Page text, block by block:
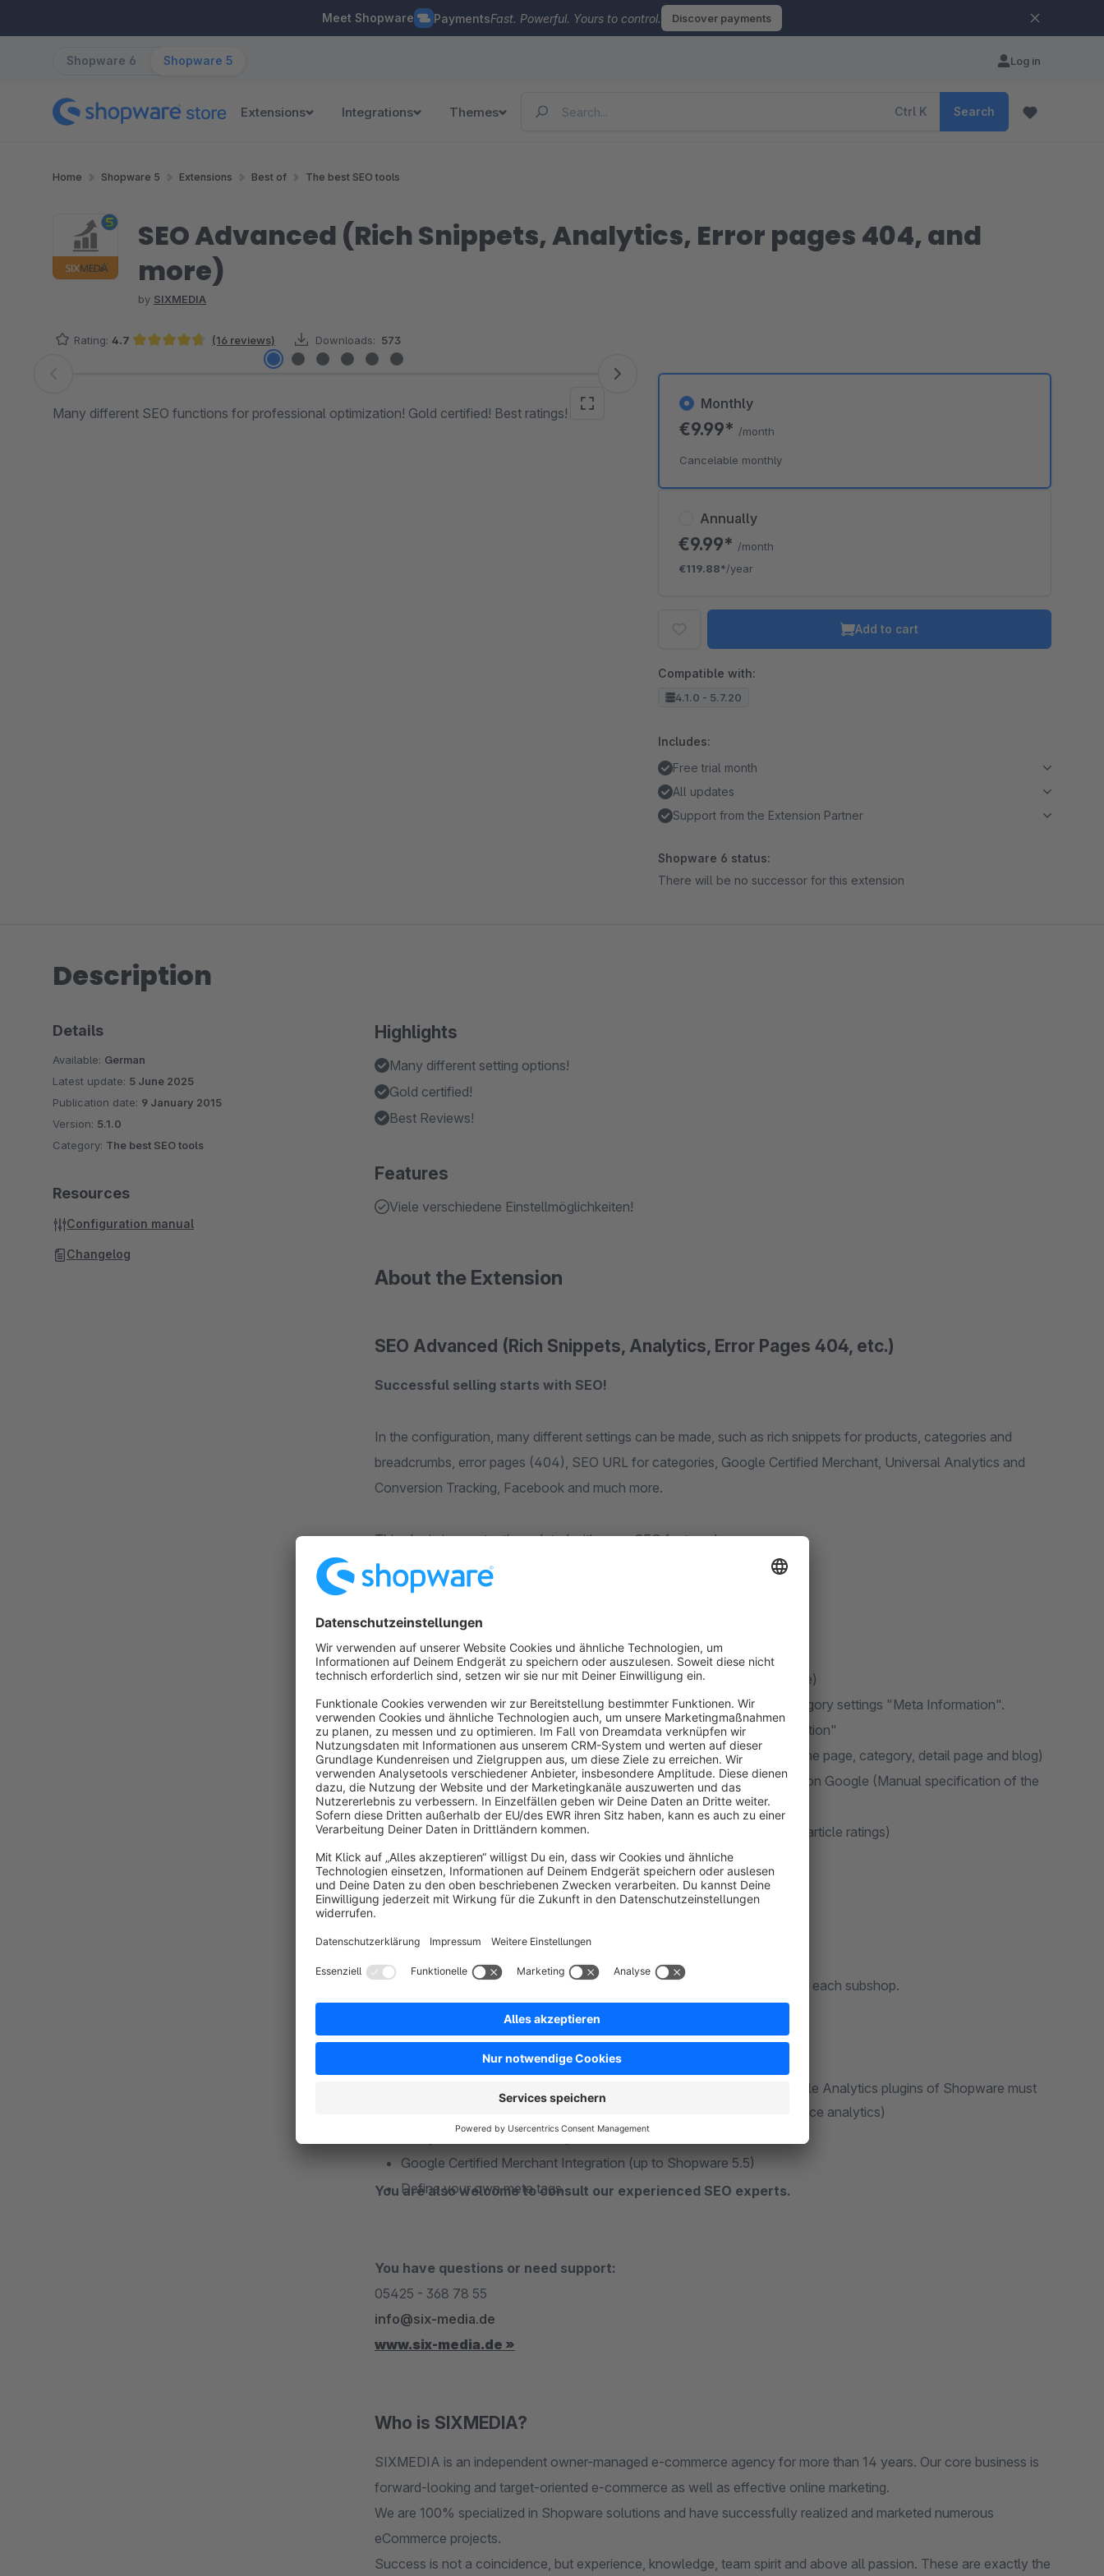
Meet Shopware PaymentsFast. Powerful. Yours to control. Discover payments
Shopware 6 Shopware 5 Log in
Extensions Integrations Themes Ctrl K Search
Home Shopware 5 Extensions Best of The best SEO tools
SEO Advanced (Rich Snippets, Analytics, Error pages 404, and
more)
by SIXMEDIA
Rating: 4.7 (16 reviews) Downloads: 573
Skip image gallery
Many different SEO functions for professional optimization! Gold certified! Best ratings!
Annually
€9.99* /month
€119.88*/year
Monthly
€9.99* /month
Cancelable monthly
Add to cart
Compatible with:
4.1.0 - 5.7.20
Includes:
Free trial month
All updates
Support from the Extension Partner
Shopware 6 status:
There will be no successor for this extension
Description
Highlights
Many different setting options!
Gold certified!
Best Reviews!
Features
Viele verschiedene Einstellmöglichkeiten!
About the Extension
SEO Advanced (Rich Snippets, Analytics, Error Pages 404, etc.)
Successful selling starts with SEO!
In the configuration, many different settings can be made, such as rich snippets for products, categories and
breadcrumbs, error pages (404), SEO URL for categories, Google Certified Merchant, Universal Analytics and
Conversion Tracking, Facebook and much more.
This plugin is constantly updated with more SEO features!
Possible configurations:
404 Not Found - error page (text adjustment via store pages possible)
Maintain meta title tag for the home page and categories via the category settings "Meta Information".
Insert SEO url for categories via the category settings "Meta Information"
Display or not display store name behind meta title (definable for home page, category, detail page and blog)
Rich Snippets "Ratings" on home page and categories - star display on Google (Manual specification of the
number & points)
Rich Snippets for articles (transfer of all relevant data incl. output of article ratings)
Rich Snippets for Breadcrumbs (output of the category structure)
RichSnippets for company data.
Meta-GEO information
Verification codes for Google
Verification codes for Alexa
Google+ Profile Author
Facebook OpenGraph company data
Facebook OpenGraph for products
Google Analytics (includes the new "Universal Analytics" e-commerce analytics)
Google Conversion Tracking
Google Certified Merchant Integration (up to Shopware 5.5)
Define your own meta tags
. Configurations can be set differently for each subshop.
For the application of Analytics as well as Conversion the standard Google Analytics plugins of Shopware must
You are also welcome to consult our experienced SEO experts.
You have questions or need support:
05425 - 368 78 55
info@six-media.de
www.six-media.de »
Who is SIXMEDIA?
SIXMEDIA is an independent owner-managed e-commerce agency for more than 14 years. Our core business is
forward-looking and target-oriented e-commerce as well as effective online marketing.
We are 100% specialized in Shopware solutions and have successfully realized and marketed numerous
eCommerce projects.
Success is not a coincidence, but experience, knowledge, team spirit and above all passion. These are exactly the
Details
Available: German
Latest update: 5 June 2025
Publication date: 9 January 2015
Version: 5.1.0
Category: The best SEO tools
Resources
Configuration manual
Changelog